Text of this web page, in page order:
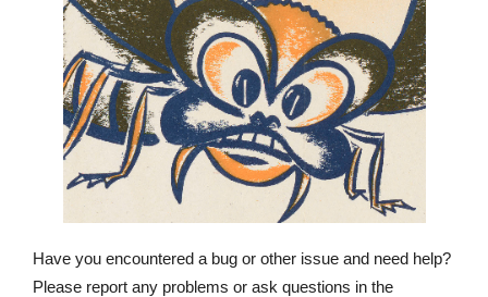
Have you encountered a bug or other issue and need help?
Please report any problems or ask questions in the